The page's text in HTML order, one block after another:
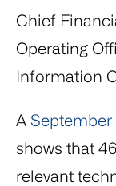
Chief
Operating
Information
A September
shows that
relevant